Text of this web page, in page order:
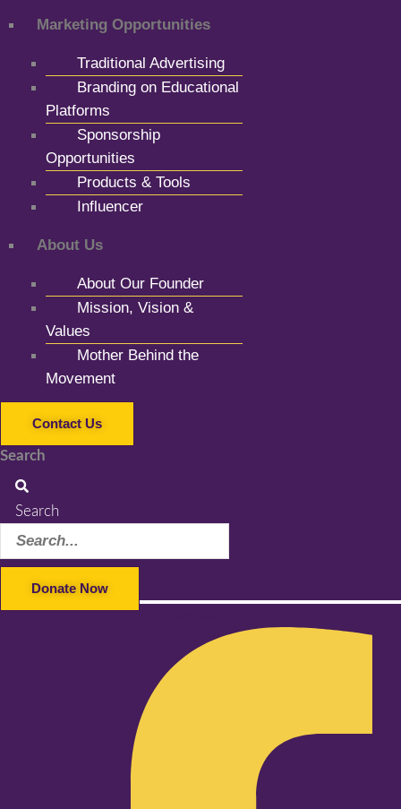
Marketing Opportunities
Traditional Advertising
Branding on Educational
Platforms
Sponsorship
Opportunities
Products & Tools
Influencer
About Us
About Our Founder
Mission, Vision &
Values
Mother Behind the
Movement
Contact Us
Search
Search
Donate Now